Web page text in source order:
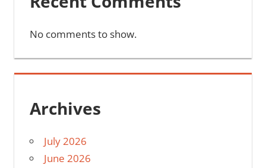
No comments to show.
Archives
July 2026
June 2026